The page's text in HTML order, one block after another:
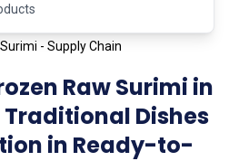
- Supply Chain
Raw Surimi in
Dishes
in Ready-to-